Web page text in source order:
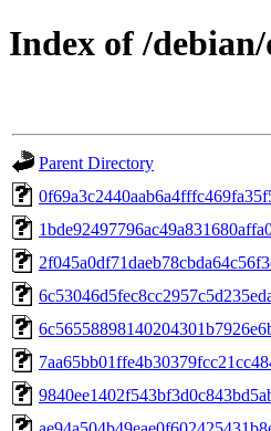
Index of /
Parent Directory